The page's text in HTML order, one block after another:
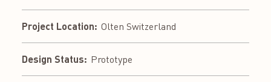
Project Location: Olten Switzerland
Design Status: Prototype